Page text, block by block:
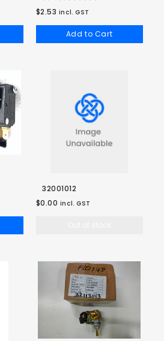
$2.53 incl. GST
Add to Cart
32001012
$0.00 incl. GST